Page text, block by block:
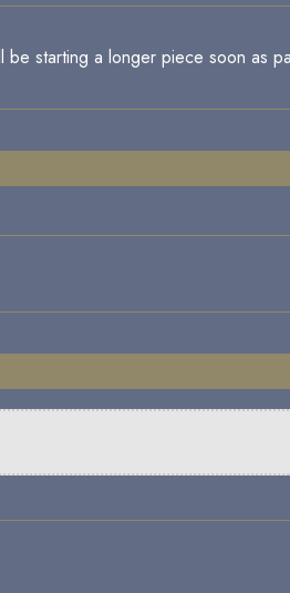
be starting a longer piece soon as